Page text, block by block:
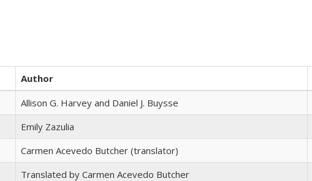
Author
Allison G. Harvey and Daniel J. Buysse
Emily Zazulia
Carmen Acevedo Butcher (translator)
Translated by Carmen Acevedo Butcher